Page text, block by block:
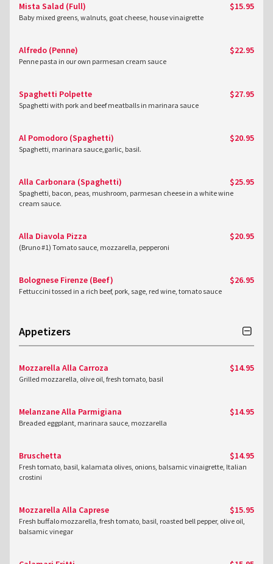
Mista Salad (Full) $15.95
Baby mixed greens, walnuts, goat cheese, house vinaigrette
Alfredo (Penne) $22.95
Penne pasta in our own parmesan cream sauce
Spaghetti Polpette $27.95
Spaghetti with pork and beef meatballs in marinara sauce
Al Pomodoro (Spaghetti) $20.95
Spaghetti, marinara sauce,garlic, basil.
Alla Carbonara (Spaghetti) $25.95
Spaghetti, bacon, peas, mushroom, parmesan cheese in a white wine
cream sauce.
Alla Diavola Pizza $20.95
(Bruno #1) Tomato sauce, mozzarella, pepperoni
Bolognese Firenze (Beef) $26.95
Fettuccini tossed in a rich beef, pork, sage, red wine, tomato sauce
Appetizers
Mozzarella Alla Carroza $14.95
Grilled mozzarella, olive oil, fresh tomato, basil
Melanzane Alla Parmigiana $14.95
Breaded eggplant, marinara sauce, mozzarella
Bruschetta $14.95
Fresh tomato, basil, kalamata olives, onions, balsamic vinaigrette, Italian
crostini
Mozzarella Alla Caprese $15.95
Fresh buffalo mozzarella, fresh tomato, basil, roasted bell pepper, olive oil,
balsamic vinegar